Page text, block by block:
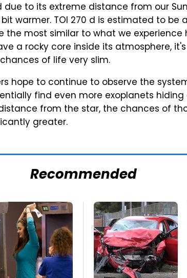
due to its extreme distance from our
warmer. TOI 270 d is estimated to be
the most similar to what we experience
a rocky core inside its atmosphere,
of life very slim.
hope to continue to observe the
find even more exoplanets hiding
from the star, the chances of
greater.
Recommended